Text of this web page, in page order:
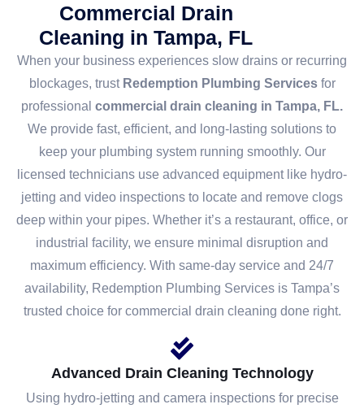
Commercial Drain
Cleaning in Tampa, FL
When your business experiences slow drains or recurring
blockages, trust Redemption Plumbing Servicesfor
professional commercial drain cleaning in Tampa, FL.
We provide fast, efficient, and long-lasting solutions to
keep your plumbing system running smoothly. Our
licensed technicians use advanced equipment like hydro-
jetting and video inspections to locate and remove clogs
deep within your pipes. Whether it’s a restaurant, office, or
industrial facility, we ensure minimal disruption and
maximum efficiency. With same-day service and 24/7
availability, Redemption Plumbing Services is Tampa’s
trusted choice for commercial drain cleaning done right.
Advanced Drain Cleaning Technology
Using hydro-jetting and camera inspections for precise